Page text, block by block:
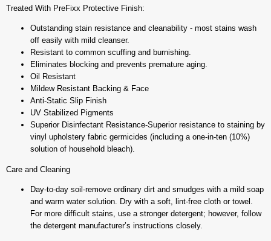
Treated With PreFixx Protective Finish:
Outstanding stain resistance and cleanability - most stains wash
off easily with mild cleanser.
Resistant to common scuffing and burnishing.
Eliminates blocking and prevents premature aging.
Oil Resistant
Mildew Resistant Backing & Face
Anti-Static Slip Finish
UV Stabilized Pigments
Superior Disinfectant Resistance-Superior resistance to staining by
vinyl upholstery fabric germicides (including a one-in-ten (10%)
solution of household bleach).
Care and Cleaning
Day-to-day soil-remove ordinary dirt and smudges with a mild soap
and warm water solution. Dry with a soft, lint-free cloth or towel.
For more difficult stains, use a stronger detergent; however, follow
the detergent manufacturer’s instructions closely.